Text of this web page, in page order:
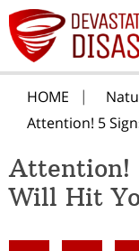
HOME
Attention! 5
Attention!
Will Hit